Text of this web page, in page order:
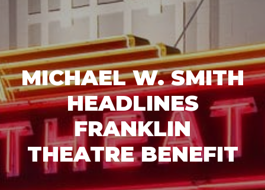
MICHAEL W. SMITH
HEADLINES
FRANKLIN
THEATRE BENEFIT